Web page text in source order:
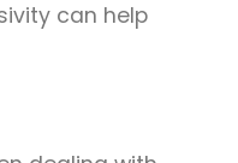
can help